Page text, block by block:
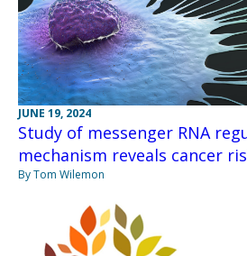
JUNE 19, 2024
Study of messenger RNA
mechanism reveals cancer
By Tom Wilemon